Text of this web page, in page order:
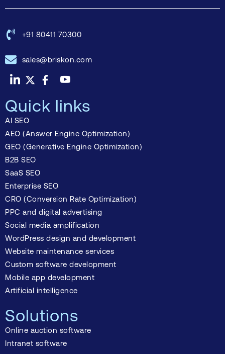
+91 80411 70300
sales@briskon.com
Quick links
AI SEO
AEO (Answer Engine Optimization)
GEO (Generative Engine Optimization)
B2B SEO
SaaS SEO
Enterprise SEO
CRO (Conversion Rate Optimization)
PPC and digital advertising
Social media amplification
WordPress design and development
Website maintenance services
Custom software development
Mobile app development
Artificial intelligence
Solutions
Online auction software
Intranet software